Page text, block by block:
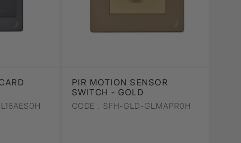
PIR MOTION SENSOR
SWITCH - GOLD
CODE : SFH-GLD-GLMAPR0H